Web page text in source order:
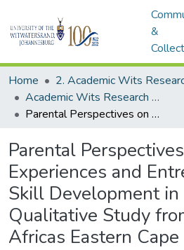
&
Home
Academic Wits Research Outputs (All submissions)
Parental Perspectives on Gamified Experiences and Entrepreneurial Skill Development in Children A Qualitative Study from South Africas Eastern Cape
Parental
Experiences and
Skill Development
Qualitative Study
Africas Eastern Cape